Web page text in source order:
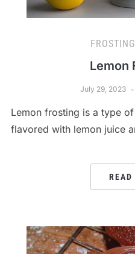
Lemon
July 29, 2023
Lemon frosting is a type
flavored with lemon juice
READ